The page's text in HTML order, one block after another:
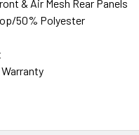
& Air Mesh Rear Panels
50% Polyester